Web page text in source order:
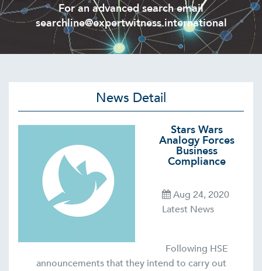
For an advanced search email
searchline@expertwitness.international
News Detail
Stars Wars
Analogy Forces
Business
Compliance
Aug 24, 2020
Latest News
Following HSE
announcements that they intend to carry out